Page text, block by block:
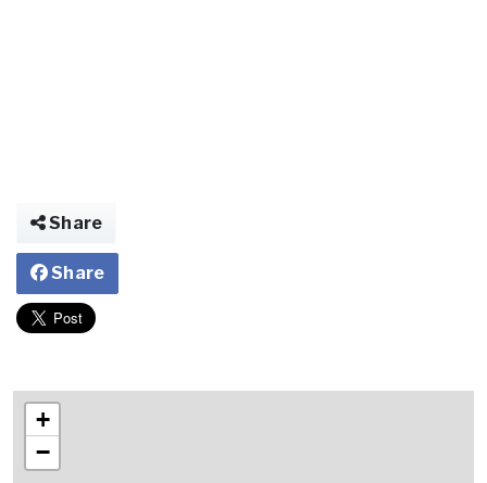
Share
Share
+
−